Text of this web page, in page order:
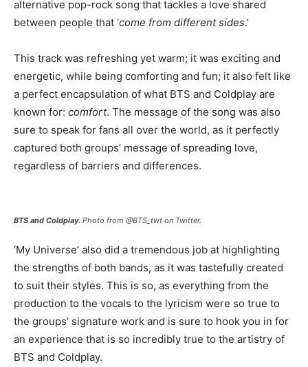
alternative pop-rock song that tackles a love shared
between people that ‘come from different sides.’
This track was refreshing yet warm; it was exciting and
energetic, while being comforting and fun; it also felt like
a perfect encapsulation of what BTS and Coldplay are
known for: comfort. The message of the song was also
sure to speak for fans all over the world, as it perfectly
captured both groups’ message of spreading love,
regardless of barriers and differences.
BTS and Coldplay. Photo from @BTS_twt on Twitter.
‘My Universe’ also did a tremendous job at highlighting
the strengths of both bands, as it was tastefully created
to suit their styles. This is so, as everything from the
production to the vocals to the lyricism were so true to
the groups’ signature work and is sure to hook you in for
an experience that is so incredibly true to the artistry of
BTS and Coldplay.